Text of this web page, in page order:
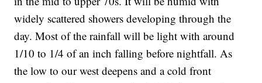
widely scattered showers developing through the
day. Most of the rainfall will be light with around
1/10 to 1/4 of an inch falling before nightfall. As
the low to our west deepens and a cold front